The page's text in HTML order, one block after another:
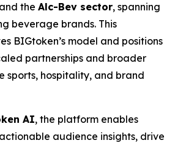
the Alc-Bev sector, spanning
beverage brands. This
BIGtoken’s model and positions
partnerships and broader
sports, hospitality, and brand
AI, the platform enables
audience insights, drive